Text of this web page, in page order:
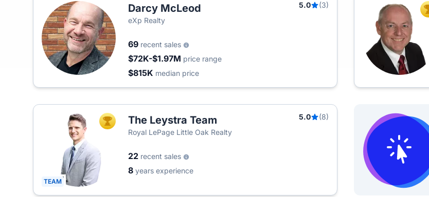
Darcy McLeod 5.0
(3)
eXp Realty
69 recent sales
$72K-$1.97M price range
$815K median price
TEAM
TOP AGENTThe Leystra Team 5.0
(8)
Royal LePage Little Oak Realty
22 recent sales
8 years experience